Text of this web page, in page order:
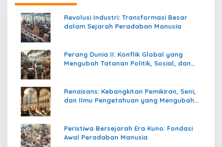
Revolusi Industri: Transformasi Besar
dalam Sejarah Peradaban Manusia
Perang Dunia II: Konflik Global yang
Mengubah Tatanan Politik, Sosial, dan
Renaisans: Kebangkitan Pemikiran, Seni,
dan Ilmu Pengetahuan yang Mengubah
Peristiwa Bersejarah Era Kuno: Fondasi
Awal Peradaban Manusia